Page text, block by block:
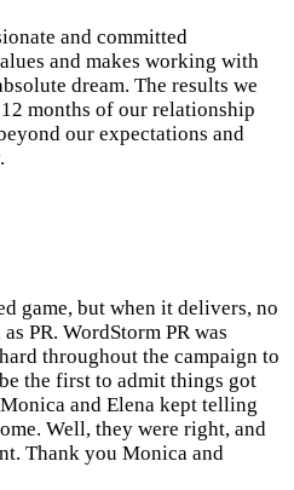
and committed
and makes working with
dream. The results we
months of our relationship
our expectations and
game, but when it delivers, no
PR. WordStorm PR was
throughout the campaign to
the first to admit things got
and Elena kept telling
Well, they were right, and
Thank you Monica and